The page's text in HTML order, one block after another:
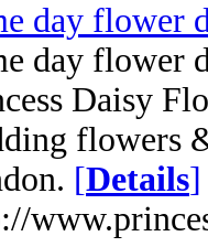
day flower
day
Daisy
flowers
[Details]